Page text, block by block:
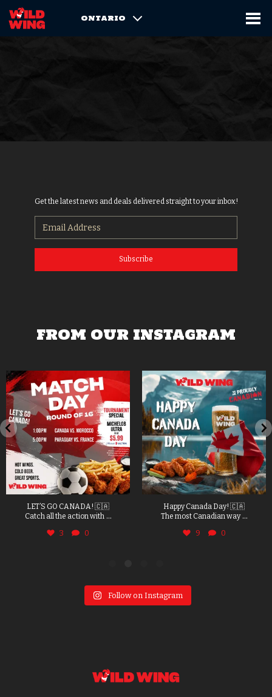
ONTARIO
Get the latest news and deals delivered straight to your inbox!
Subscribe
FROM OUR INSTAGRAM
LET’S GO CANADA! 🇨🇦
Catch all the action with ...
3 0
Happy Canada Day! 🇨🇦
The most Canadian way ...
9 0
Follow on Instagram